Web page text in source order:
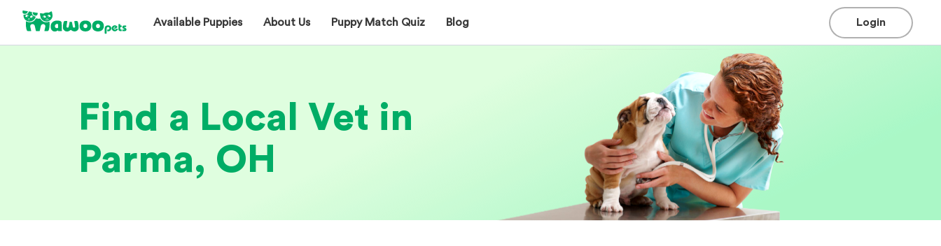
Available Puppies About Us Puppy Match Quiz Blog Login
Find a Local Vet in
Parma, OH